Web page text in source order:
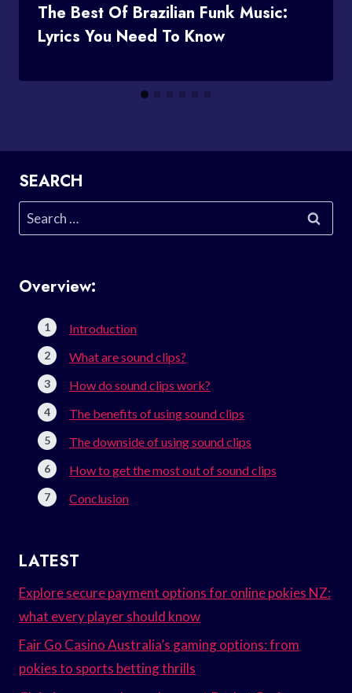
The Best Of Brazilian Funk Music:
Lyrics You Need To Know
SEARCH
Search
for:
Overview:
Introduction
What are sound clips?
How do sound clips work?
The benefits of using sound clips
The downside of using sound clips
How to get the most out of sound clips
Conclusion
LATEST
Explore secure payment options for online pokies NZ:
what every player should know
Fair Go Casino Australia’s gaming options: from
pokies to sports betting thrills